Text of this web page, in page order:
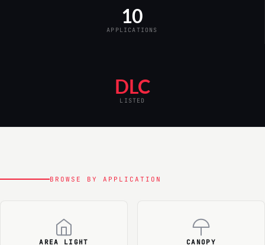
10
APPLICATIONS
DLC
LISTED
BROWSE BY APPLICATION
AREA LIGHT CANOPY